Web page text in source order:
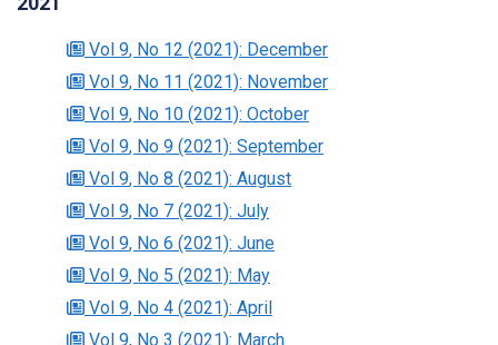
Vol 9, No 12 (2021): December
Vol 9, No 11 (2021): November
Vol 9, No 10 (2021): October
Vol 9, No 9 (2021): September
Vol 9, No 8 (2021): August
Vol 9, No 7 (2021): July
Vol 9, No 6 (2021): June
Vol 9, No 5 (2021): May
Vol 9, No 4 (2021): April
Vol 9, No 3 (2021): March